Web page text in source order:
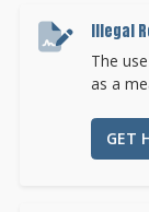
Illegal
The
as a
GET